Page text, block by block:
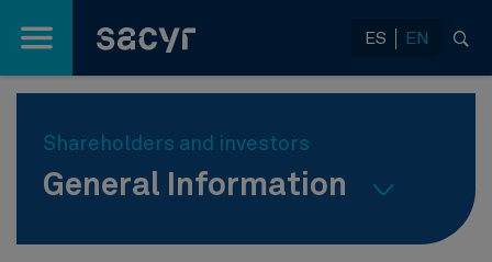
ES
EN
Shareholders and investors
General Information